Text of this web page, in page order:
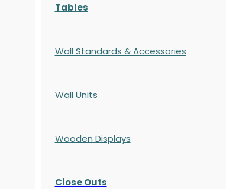
Tables
Wall Standards & Accessories
Wall Units
Wooden Displays
Close Outs